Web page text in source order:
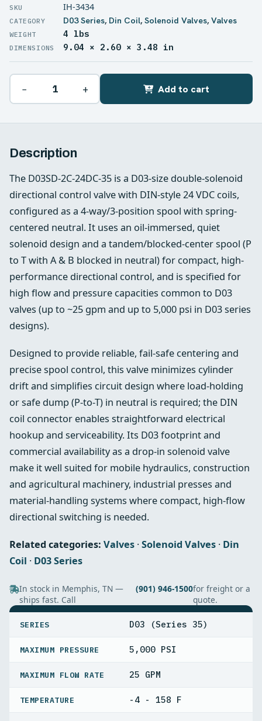
IH-3434
D03 Series, Din Coil, Solenoid Valves, Valves
WEIGHT 4 lbs
DIMENSIONS 9.04 × 2.60 × 3.48 in
− + Add to cart
Description
The D03SD-2C-24DC-35 is a D03-size double-solenoid
directional control valve with DIN-style 24 VDC coils,
configured as a 4-way/3-position spool with spring-
centered neutral. It uses an oil-immersed, quiet
solenoid design and a tandem/blocked-center spool (P
to T with A & B blocked in neutral) for compact, high-
performance directional control, and is specified for
high flow and pressure capacities common to D03
valves (up to ~25 gpm and up to 5,000 psi in D03 series
designs).
Designed to provide reliable, fail-safe centering and
precise spool control, this valve minimizes cylinder
drift and simplifies circuit design where load-holding
or safe dump (P-to-T) in neutral is required; the DIN
coil connector enables straightforward electrical
hookup and serviceability. Its D03 footprint and
commercial availability as a drop‑in solenoid valve
make it well suited for mobile hydraulics, construction
and agricultural machinery, industrial presses and
material‑handling systems where compact, high-flow
directional switching is needed.
Related categories: Valves ·Solenoid Valves · Din
Coil · D03 Series
In stock in Memphis, TN —
ships fast. Call
(901) 946-1500for freight or a
quote.
SERIES D03 (Series 35)
MAXIMUM PRESSURE 5,000 PSI
MAXIMUM FLOW RATE 25 GPM
TEMPERATURE -4 - 158 F